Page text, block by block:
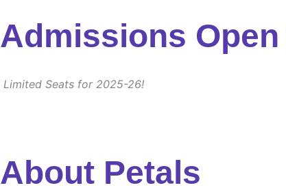
Admissions Open
Limited Seats for 2025-26!
About Petals